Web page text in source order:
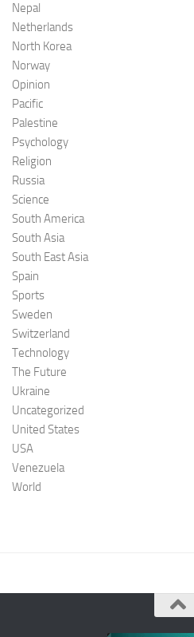
Nepal
Netherlands
North Korea
Norway
Opinion
Pacific
Palestine
Psychology
Religion
Russia
Science
South America
South Asia
South East Asia
Spain
Sports
Sweden
Switzerland
Technology
The Future
Ukraine
Uncategorized
United States
USA
Venezuela
World